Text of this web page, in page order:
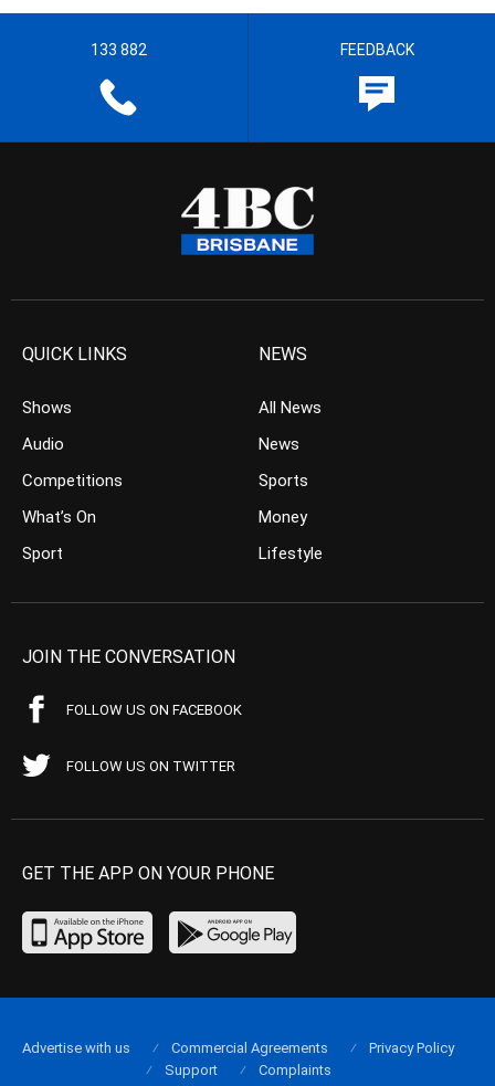
133 882 FEEDBACK
QUICK LINKS
Shows
Audio
Competitions
What’s On
Sport
NEWS
All News
News
Sports
Money
Lifestyle
JOIN THE CONVERSATION
FOLLOW US ON FACEBOOK
FOLLOW US ON TWITTER
GET THE APP ON YOUR PHONE
Advertise with us Commercial Agreements
Privacy Policy
Support
Complaints